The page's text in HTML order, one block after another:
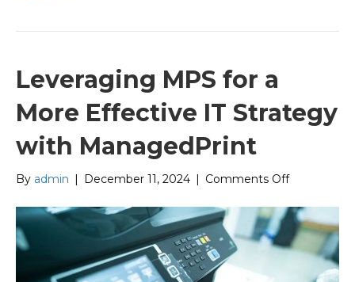
Leveraging MPS for a
More Effective IT Strategy
with ManagedPrint
By admin | December 11, 2024 | Comments Offon
MPS
for
a
More
Effective